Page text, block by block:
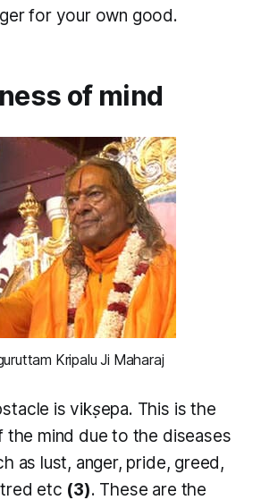
for your own good.
of mind
Kripalu Ji Maharaj
isvikṣepa. This is the
the mind due to the diseases
as lust, anger, pride, greed,
etc (3). These are the